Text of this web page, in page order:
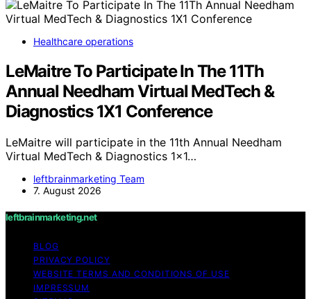
Healthcare operations
LeMaitre To Participate In The 11Th
Annual Needham Virtual MedTech &
Diagnostics 1X1 Conference
LeMaitre will participate in the 11th Annual Needham
Virtual MedTech & Diagnostics 1x1…
leftbrainmarketing Team
7. August 2026
leftbrainmarketing.net
BLOG
PRIVACY POLICY
WEBSITE TERMS AND CONDITIONS OF USE
IMPRESSUM